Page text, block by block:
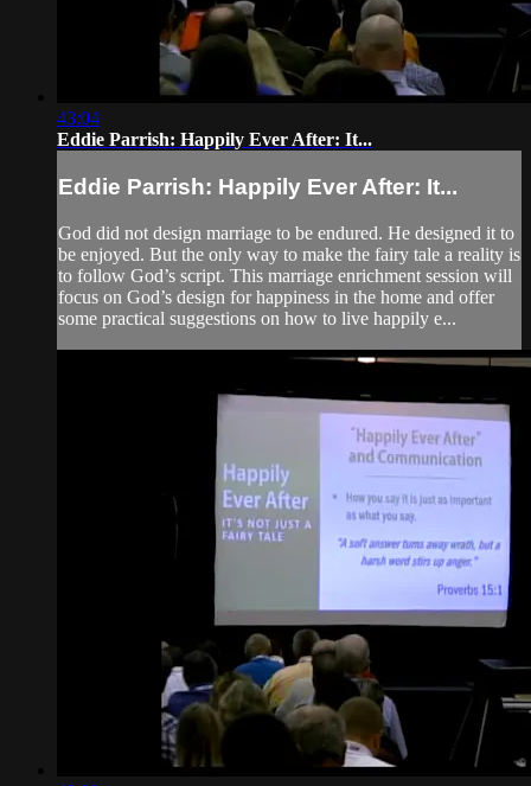
43:04
Eddie Parrish: Happily Ever After: It...
Eddie Parrish: Happily Ever After: It...
God did not design marriage to be endured. He designed it to
be enjoyed. But the only way to make the fairy tale a reality is
to follow God’s script. This marriage enrichment session will
focus on God’s design for happiness in the home and offer
some practical suggestions on how to live happily e...